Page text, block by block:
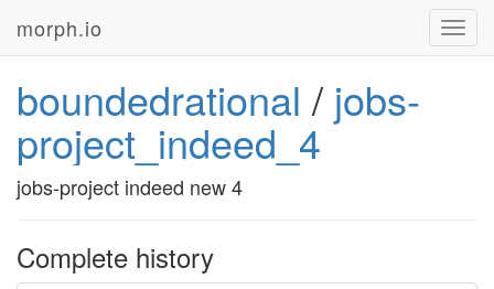
morph.io
boundedrational / jobs-
project_indeed_4
jobs-project indeed new 4
Complete history